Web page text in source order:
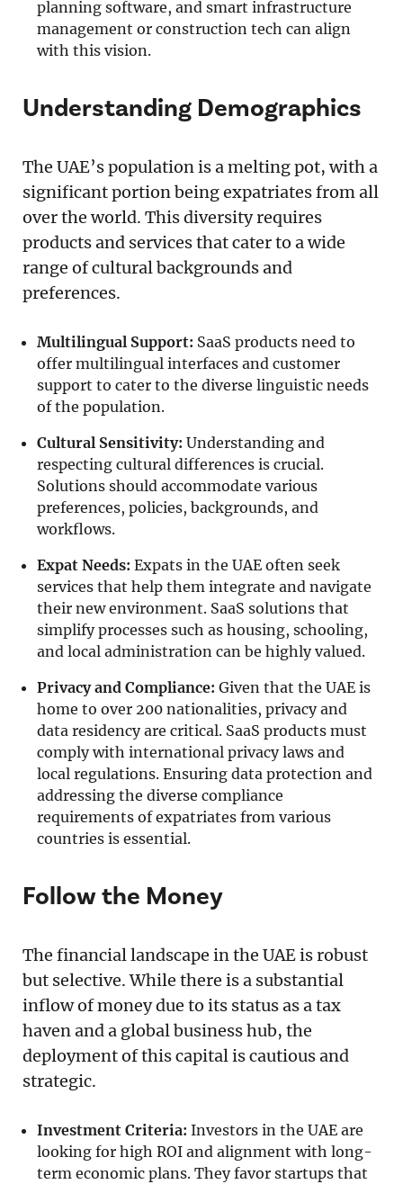
planning software, and smart infrastructure
management or construction tech can align
with this vision.
Understanding Demographics
The UAE’s population is a melting pot, with a
significant portion being expatriates from all
over the world. This diversity requires
products and services that cater to a wide
range of cultural backgrounds and
preferences.
Multilingual Support: SaaS products need to
offer multilingual interfaces and customer
support to cater to the diverse linguistic needs
of the population.
Cultural Sensitivity: Understanding and
respecting cultural differences is crucial.
Solutions should accommodate various
preferences, policies, backgrounds, and
workflows.
Expat Needs: Expats in the UAE often seek
services that help them integrate and navigate
their new environment. SaaS solutions that
simplify processes such as housing, schooling,
and local administration can be highly valued.
Privacy and Compliance: Given that the UAE is
home to over 200 nationalities, privacy and
data residency are critical. SaaS products must
comply with international privacy laws and
local regulations. Ensuring data protection and
addressing the diverse compliance
requirements of expatriates from various
countries is essential.
Follow the Money
The financial landscape in the UAE is robust
but selective. While there is a substantial
inflow of money due to its status as a tax
haven and a global business hub, the
deployment of this capital is cautious and
strategic.
Investment Criteria: Investors in the UAE are
looking for high ROI and alignment with long-
term economic plans. They favor startups that